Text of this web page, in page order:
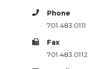
Phone
701.483.0111
Fax
701.483.0112